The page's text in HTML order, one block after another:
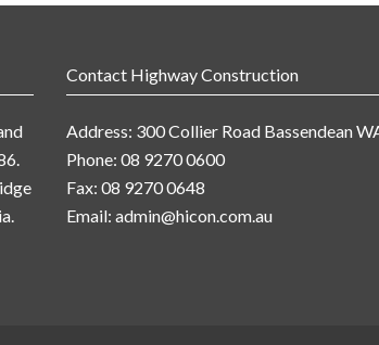
Contact Highway Construction
Address: 300 Collier Road Bassendean
Phone: 08 9270 0600
Fax: 08 9270 0648
Email: admin@hicon.com.au